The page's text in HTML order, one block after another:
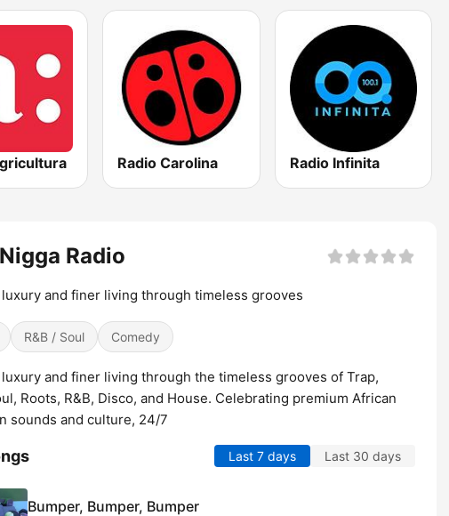
Radio Carolina Radio Infinita
Radio
and finer living through timeless grooves
R&B / Soul Comedy
and finer living through the timeless grooves of Trap,
Roots, R&B, Disco, and House. Celebrating premium African
sounds and culture, 24/7
Last 7 days Last 30 days
Bumper, Bumper, Bumper